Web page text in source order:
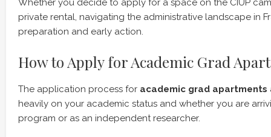
Whether you decide to apply for a space on the CIUP
private rental, navigating the administrative landscape in
preparation and early action.
How to Apply for Academic Grad
The application process for academic grad apartments
heavily on your academic status and whether you are
program or as an independent researcher.